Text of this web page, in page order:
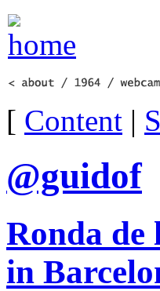
[ Content |
@guidof
Ronda de
in